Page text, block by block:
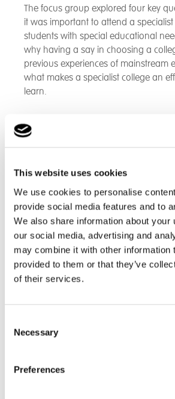
This website uses cookies
We use cookies to personalise
provide social media features and to
We also share information about your
our social media, advertising and
may combine it with other information
provided to them or that they’ve
of their services.
Selection
Necessary
Preferences
The focus group explored four key
it was important to attend a
students with special educational
why having a say in choosing a
previous experiences of mainstream
what makes a specialist college an
learn.
specialist provisions. Taylor was well
and afterwards expressed how proud
himself, as well as feeling genuinely
As always at Lufton College, we seek
opportunities in every experience,
exception. This experience extended
simply attending an event. It provided
opportunity to develop and
employability skills. He communicated
thoughtfully to others’ opinions and
preparation and organisation were